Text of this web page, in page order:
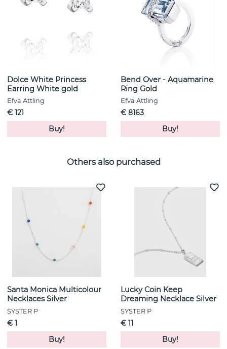
Dolce White Princess
Earring White gold
Efva Attling
€ 121
Buy!
Bend Over - Aquamarine
Ring Gold
Efva Attling
€ 8163
Buy!
Others also purchased
Santa Monica Multicolour
Necklaces Silver
SYSTER P
€ 1
Buy!
Lucky Coin Keep
Dreaming Necklace Silver
SYSTER P
€ 11
Buy!